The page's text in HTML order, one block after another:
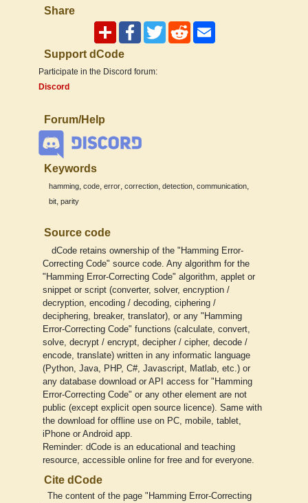
Share
Support dCode
Participate in the Discord forum:
Discord
Forum/Help
Keywords
hamming, code, error, correction, detection, communication,
bit, parity
Source code
dCode retains ownership of the "Hamming Error-
Correcting Code" source code. Any algorithm for the
"Hamming Error-Correcting Code" algorithm, applet or
snippet or script (converter, solver, encryption /
decryption, encoding / decoding, ciphering /
deciphering, breaker, translator), or any "Hamming
Error-Correcting Code" functions (calculate, convert,
solve, decrypt / encrypt, decipher / cipher, decode /
encode, translate) written in any informatic language
(Python, Java, PHP, C#, Javascript, Matlab, etc.) or
any database download or API access for "Hamming
Error-Correcting Code" or any other element are not
public (except explicit open source licence). Same with
the download for offline use on PC, mobile, tablet,
iPhone or Android app.
Reminder: dCode is an educational and teaching
resource, accessible online for free and for everyone.
Cite dCode
The content of the page "Hamming Error-Correcting